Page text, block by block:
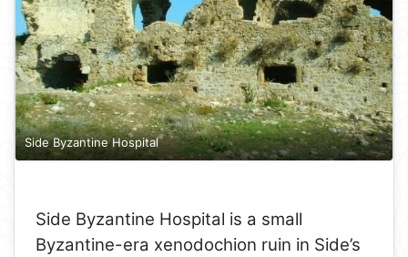
Side Byzantine Hospital
Side Byzantine Hospital is a small
Byzantine-era xenodochion ruin in Side’s